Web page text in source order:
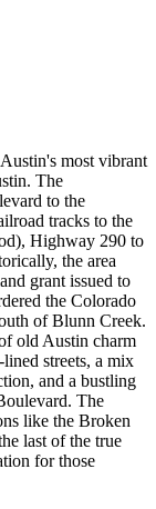
most vibrant
The
to the
tracks to the
Highway 290 to
the area
grant issued to
the Colorado
of Blunn Creek.
old Austin charm
streets, a mix
and a bustling
The
like the Broken
last of the true
for those